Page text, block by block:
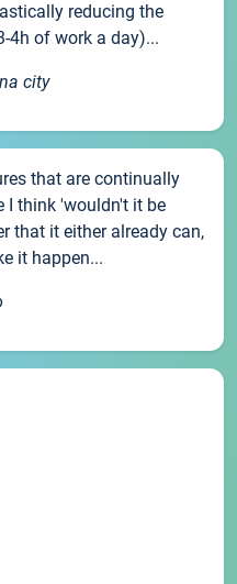
reducing the
4h of work a day)...
city
that are continually
I think 'wouldn't it be
that it either already can,
it happen...